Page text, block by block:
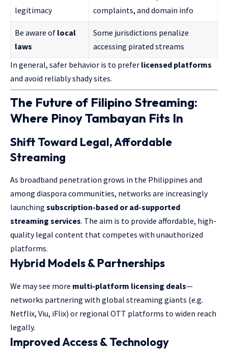
legitimacy
complaints, and domain info
Be aware of local
laws
Some jurisdictions penalize
accessing pirated streams
In general, safer behavior is to prefer licensed platforms
and avoid reliably shady sites.
The Future of Filipino Streaming:
Where Pinoy Tambayan Fits In
Shift Toward Legal, Affordable
Streaming
As broadband penetration grows in the Philippines and
among diaspora communities, networks are increasingly
launching subscription-based or ad-supported
streaming services. The aim is to provide affordable, high-
quality legal content that competes with unauthorized
platforms.
Hybrid Models & Partnerships
We may see more multi-platform licensing deals—
networks partnering with global streaming giants (e.g.
Netflix, Viu, iFlix) or regional OTT platforms to widen reach
legally.
Improved Access & Technology